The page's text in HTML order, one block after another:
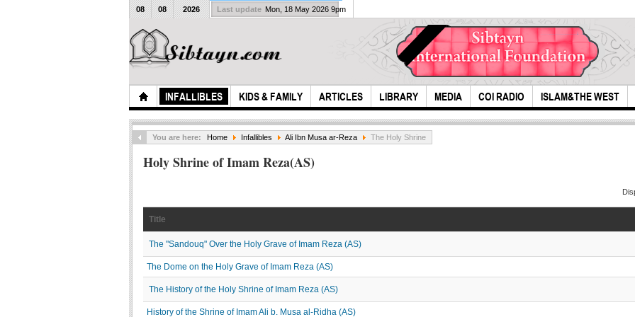
INFALLIBLES KIDS & FAMILY ARTICLES LIBRARY MEDIA COI RADIO ISLAM&THE WEST
08 08 2026 Last update Mon, 18 May 2026 9pm
You are here: Home Infallibles Ali Ibn Musa ar-Reza The Holy Shrine
Holy Shrine of Imam Reza(AS)
Title
The "Sandouq" Over the Holy Grave of Imam Reza (AS)
The Dome on the Holy Grave of Imam Reza (AS)
The History of the Holy Shrine of Imam Reza (AS)
History of the Shrine of Imam Ali b. Musa al-Ridha (AS)
Ashura was